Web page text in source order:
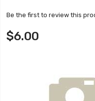
Be the first to review this
$6.00